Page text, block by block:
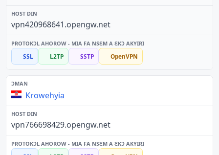
vpn420968641.opengw.net
SSL L2TP SSTP OpenVPN
Krowehyia
vpn766698429.opengw.net